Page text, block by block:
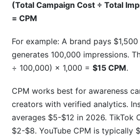
Breaking Down Each Component
Niche Multipliers: Where Niches
Engagement Rate Modifiers
Real Campaign Examples:
Breakdowns from
Data
(Total Campaign Cost ÷ Total
= CPM
For example: A brand pays
generates 100,000 impressions.
÷ 100,000) × 1,000 = $15 CPM.
CPM works best for awareness
creators with verified analytics.
averages $5-$12 in 2026. TikTok
$2-$8. YouTube CPM is typically